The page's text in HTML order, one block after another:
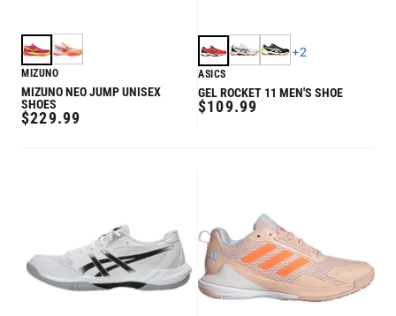
MIZUNO
MIZUNO NEO JUMP UNISEX
SHOES
REGULAR
$229.99
+2
ASICS
GEL ROCKET 11 MEN'S SHOE
REGULAR
$109.99